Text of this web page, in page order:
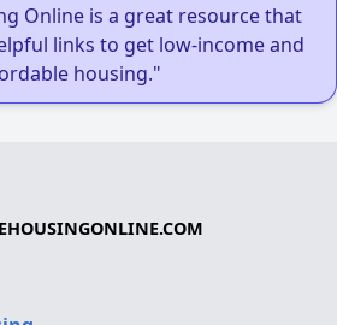
Online is a great resource that
links to get low-income and
housing."